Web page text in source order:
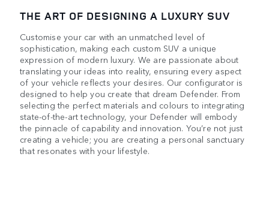
THE ART OF DESIGNING A LUXURY SUV
Customise your car with an unmatched level of
sophistication, making each custom SUV a unique
expression of modern luxury. We are passionate about
translating your ideas into reality, ensuring every aspect
of your vehicle reflects your desires. Our configurator is
designed to help you create that dream Defender. From
selecting the perfect materials and colours to integrating
state-of-the-art technology, your Defender will embody
the pinnacle of capability and innovation. You’re not just
creating a vehicle; you are creating a personal sanctuary
that resonates with your lifestyle.